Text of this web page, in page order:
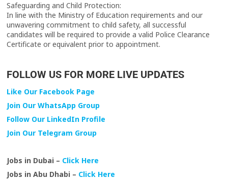
Safeguarding and Child Protection:
In line with the Ministry of Education requirements and our
unwavering commitment to child safety, all successful
candidates will be required to provide a valid Police Clearance
Certificate or equivalent prior to appointment.
FOLLOW US FOR MORE LIVE UPDATES
Like Our Facebook Page
Join Our WhatsApp Group
Follow Our LinkedIn Profile
Join Our Telegram Group
Jobs in Dubai – Click Here
Jobs in Abu Dhabi – Click Here